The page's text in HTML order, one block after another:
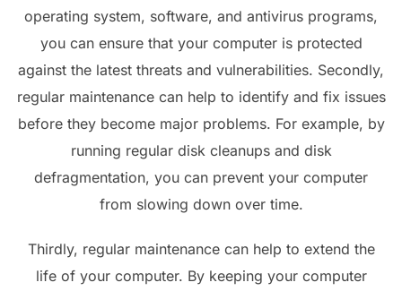
operating system, software, and antivirus programs,
you can ensure that your computer is protected
against the latest threats and vulnerabilities. Secondly,
regular maintenance can help to identify and fix issues
before they become major problems. For example, by
running regular disk cleanups and disk
defragmentation, you can prevent your computer
from slowing down over time.
Thirdly, regular maintenance can help to extend the
life of your computer. By keeping your computer